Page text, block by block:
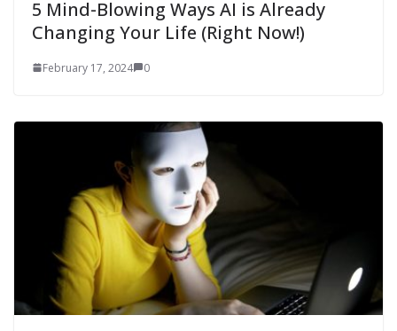
5 Mind-Blowing Ways AI is Already
Changing Your Life (Right Now!)
February 17, 2024 0